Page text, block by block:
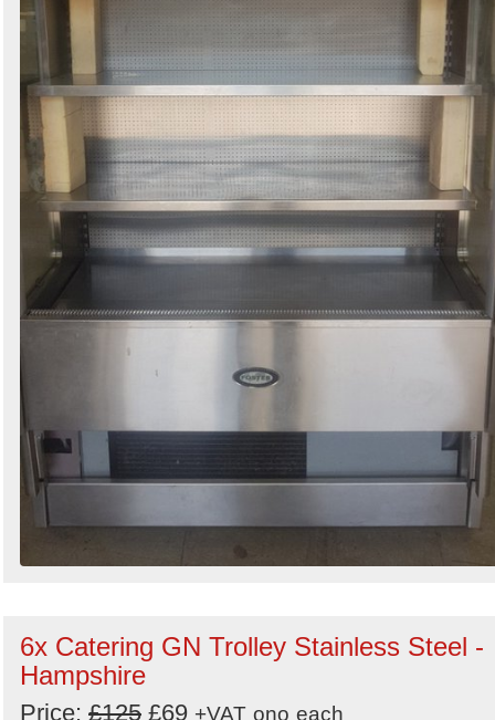
6x Catering GN Trolley Stainless Steel -
Hampshire
Price: £125 £69 +VAT ono each